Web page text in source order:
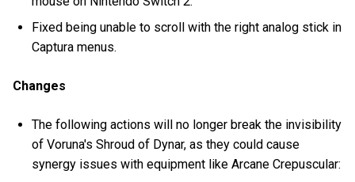
Fixed being unable to scroll with the right analog stick in
Captura menus.
Changes
The following actions will no longer break the invisibility
of Voruna's Shroud of Dynar, as they could cause
synergy issues with equipment like Arcane Crepuscular: